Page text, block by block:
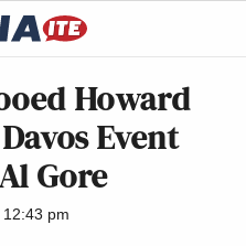
Howard
Event
Gore
pm